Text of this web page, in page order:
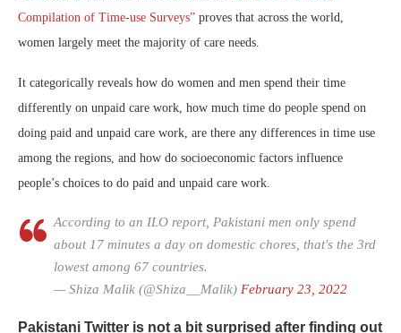
Compilation of Time-use Surveys” proves that across the world,
women largely meet the majority of care needs.
It categorically reveals how do women and men spend their time
differently on unpaid care work, how much time do people spend on
doing paid and unpaid care work, are there any differences in time use
among the regions, and how do socioeconomic factors influence
people’s choices to do paid and unpaid care work.
According to an ILO report, Pakistani men only spend
about 17 minutes a day on domestic chores, that's the 3rd
lowest among 67 countries.
— Shiza Malik (@Shiza__Malik) February 23, 2022
Pakistani Twitter is not a bit surprised after finding out